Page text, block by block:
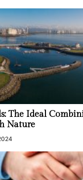
The Ideal
Nature